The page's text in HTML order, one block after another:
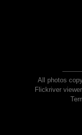
All photos
Flickriver